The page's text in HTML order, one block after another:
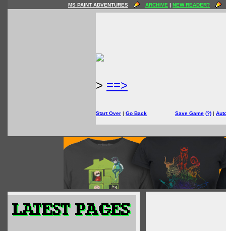
MS PAINT ADVENTURES ARCHIVE | NEW READER?
> ==>
Start Over | Go Back Save Game (?) |